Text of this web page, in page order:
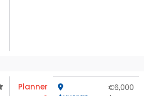
Planner
€6,000